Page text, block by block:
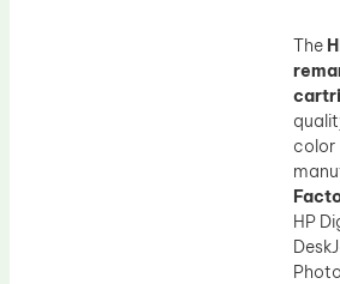
The
color
HP